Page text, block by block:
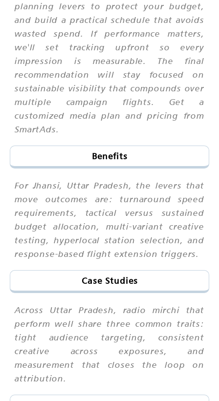
planning levers to protect your budget,
and build a practical schedule that avoids
wasted spend. If performance matters,
we'll set tracking upfront so every
impression is measurable. The final
recommendation will stay focused on
sustainable visibility that compounds over
multiple campaign flights. Get a
customized media plan and pricing from
SmartAds.
Benefits
For Jhansi, Uttar Pradesh, the levers that
move outcomes are: turnaround speed
requirements, tactical versus sustained
budget allocation, multi-variant creative
testing, hyperlocal station selection, and
response-based flight extension triggers.
Case Studies
Across Uttar Pradesh, radio mirchi that
perform well share three common traits:
tight audience targeting, consistent
creative across exposures, and
measurement that closes the loop on
attribution.